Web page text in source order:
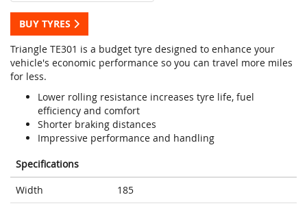
BUY TYRES
Triangle TE301 is a budget tyre designed to enhance your
vehicle's economic performance so you can travel more miles
for less.
Lower rolling resistance increases tyre life, fuel
efficiency and comfort
Shorter braking distances
Impressive performance and handling
Specifications
Width
185